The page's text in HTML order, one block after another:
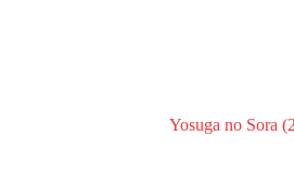
Yosuga no Sora